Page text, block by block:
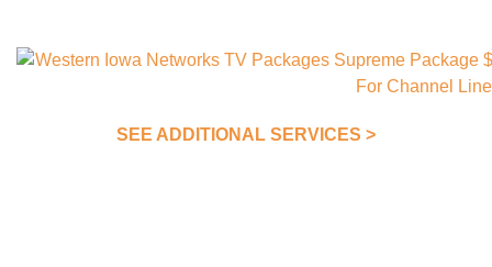
SEE ADDITIONAL SERVICES >